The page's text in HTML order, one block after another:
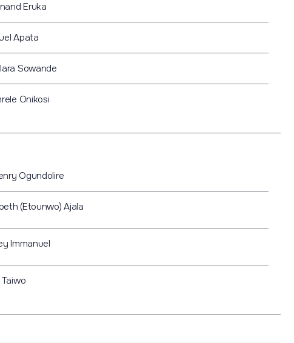
Eruka
Apata
Sowande
Onikosi
Ogundolire
(Etounwo) Ajala
Immanuel